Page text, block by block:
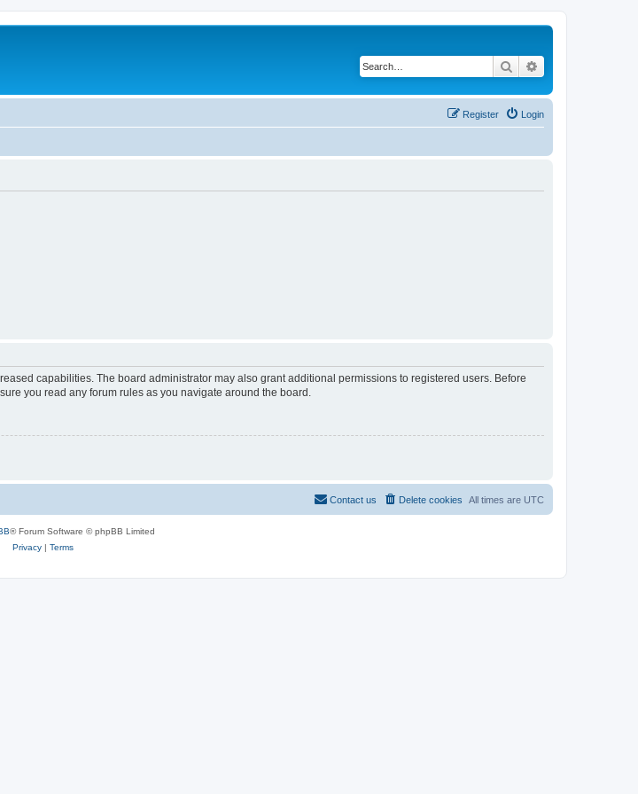
Search
Login
Register
capabilities. The board administrator may also grant additional permissions to registered users. Before
you read any forum rules as you navigate around the board.
All times are UTC
Delete cookies
Contact us
® Forum Software © phpBB Limited
Privacy| Terms